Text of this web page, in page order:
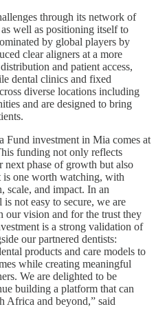
through its network of
well as positioning itself to
by global players by
clear aligners at a more
and patient access,
dental clinics and fixed
diverse locations including
and are designed to bring
Fund investment in Mia comes at
funding not only reflects
next phase of growth but also
is one worth watching, with
scale, and impact. In an
not easy to secure, we are
our vision and for the trust they
is a strong validation of
our partnered dentists:
products and care models to
while creating meaningful
We are delighted to be
building a platform that can
Africa and beyond,” said